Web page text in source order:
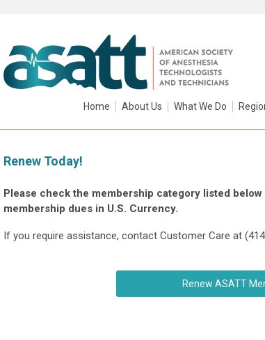
Home About Us What We Do
Renew Today!
Please check the membership category listed
membership dues in U.S. Currency.
If you require assistance, contact Customer Care at
Renew ASATT